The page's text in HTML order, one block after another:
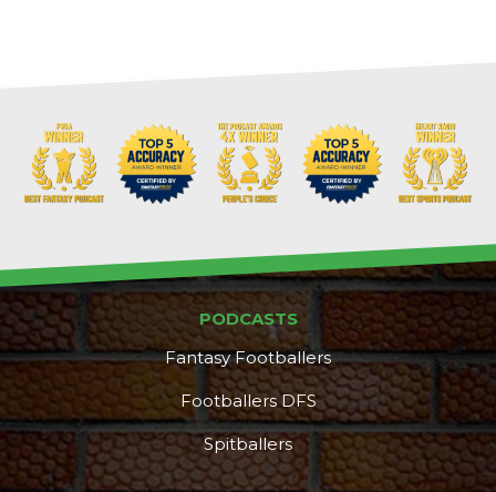
PODCASTS
Fantasy Footballers
Footballers DFS
Spitballers